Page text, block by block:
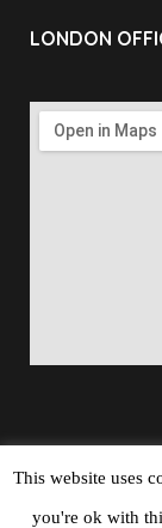
LONDON
This website uses
you're ok with